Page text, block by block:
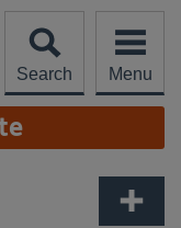
Search
Menu